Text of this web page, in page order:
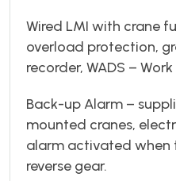
Wired LMI with crane
overload protection,
recorder, WADS –
Back-up Alarm –
mounted cranes,
alarm activated when
reverse gear.